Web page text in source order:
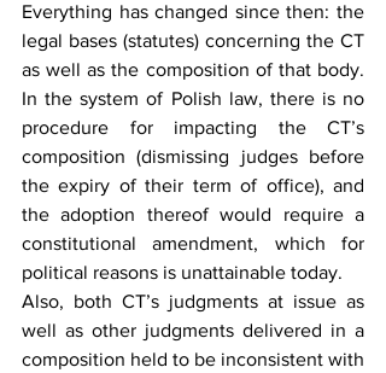
Everything has changed since then: the
legal bases (statutes) concerning the CT
as well as the composition of that body.
In the system of Polish law, there is no
procedure for impacting the CT’s
composition (dismissing judges before
the expiry of their term of office), and
the adoption thereof would require a
constitutional amendment, which for
political reasons is unattainable today.
Also, both CT’s judgments at issue as
well as other judgments delivered in a
composition held to be inconsistent with